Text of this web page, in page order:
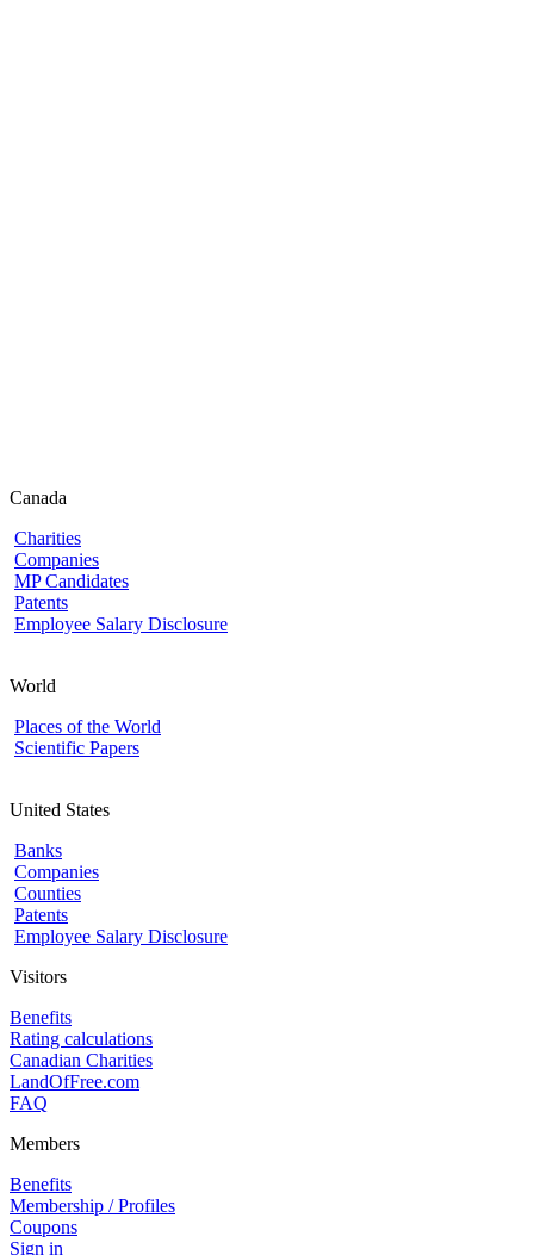
Canada
Charities
Companies
MP Candidates
Patents
Employee Salary Disclosure
World
Places of the World
Scientific Papers
United States
Banks
Companies
Counties
Patents
Employee Salary Disclosure
Visitors
Benefits
Rating calculations
Canadian Charities
LandOfFree.com
FAQ
Members
Benefits
Membership / Profiles
Coupons
Sign in